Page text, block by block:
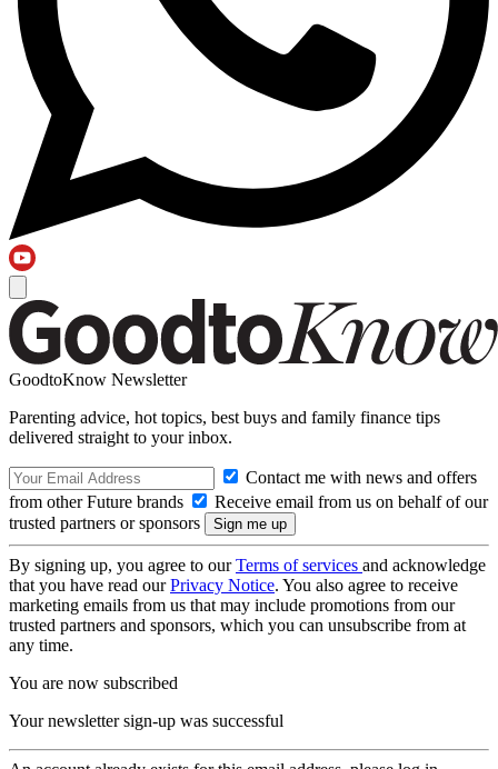
GoodtoKnow Newsletter
Parenting advice, hot topics, best buys and family finance tips
delivered straight to your inbox.
Contact me with news and offers
from other Future brands
Receive email from us on behalf of our
trusted partners or sponsors
By signing up, you agree to ourTerms of services and acknowledge
that you have read ourPrivacy Notice. You also agree to receive
marketing emails from us that may include promotions from our
trusted partners and sponsors, which you can unsubscribe from at
any time.
You are now subscribed
Your newsletter sign-up was successful